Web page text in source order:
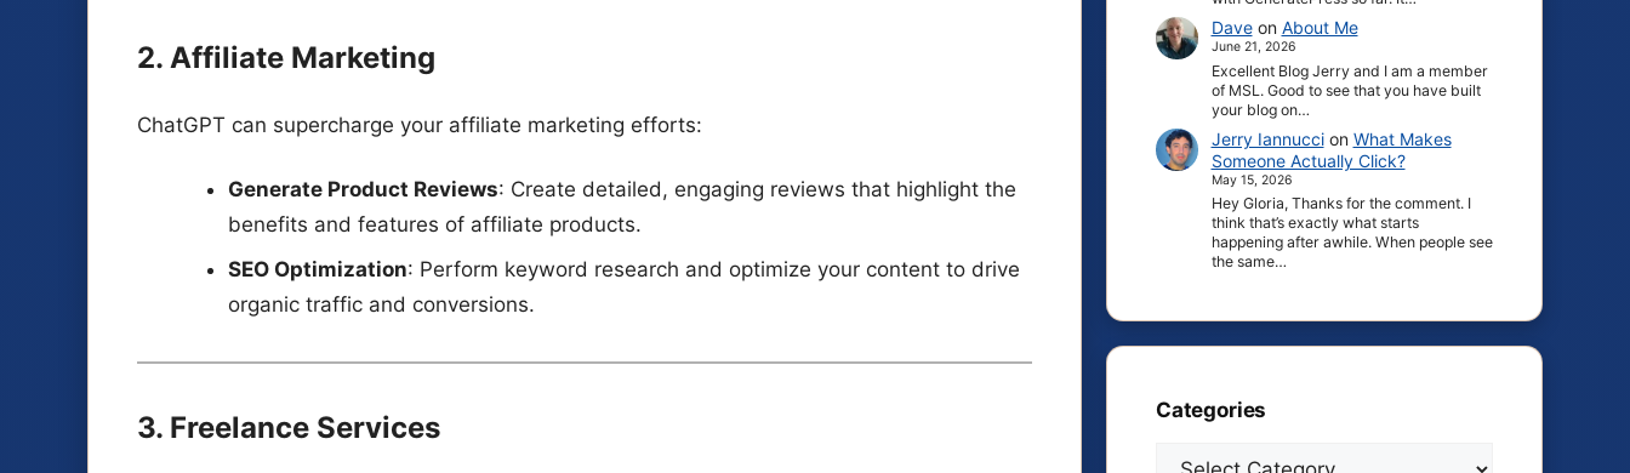
2. Affiliate Marketing
ChatGPT can supercharge your affiliate marketing efforts:
Generate Product Reviews: Create detailed, engaging reviews that highlight the
benefits and features of affiliate products.
SEO Optimization: Perform keyword research and optimize your content to drive
organic traffic and conversions.
3. Freelance Services
Daveon About Me
June 21, 2026
Excellent Blog Jerry and I am a member
of MSL. Good to see that you have built
your blog on…
Jerry Iannuccion What Makes
Someone Actually Click?
May 15, 2026
Hey Gloria, Thanks for the comment. I
think that’s exactly what starts
happening after awhile. When people see
the same…
Categories
Categories